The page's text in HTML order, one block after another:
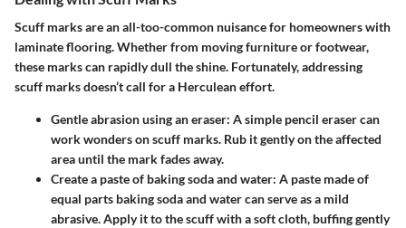
Scuff marks are an all-too-common nuisance for homeowners with
laminate flooring. Whether from moving furniture or footwear,
these marks can rapidly dull the shine. Fortunately, addressing
scuff marks doesn’t call for a Herculean effort.
Gentle abrasion using an eraser: A simple pencil eraser can
work wonders on scuff marks. Rub it gently on the affected
area until the mark fades away.
Create a paste of baking soda and water: A paste made of
equal parts baking soda and water can serve as a mild
abrasive. Apply it to the scuff with a soft cloth, buffing gently